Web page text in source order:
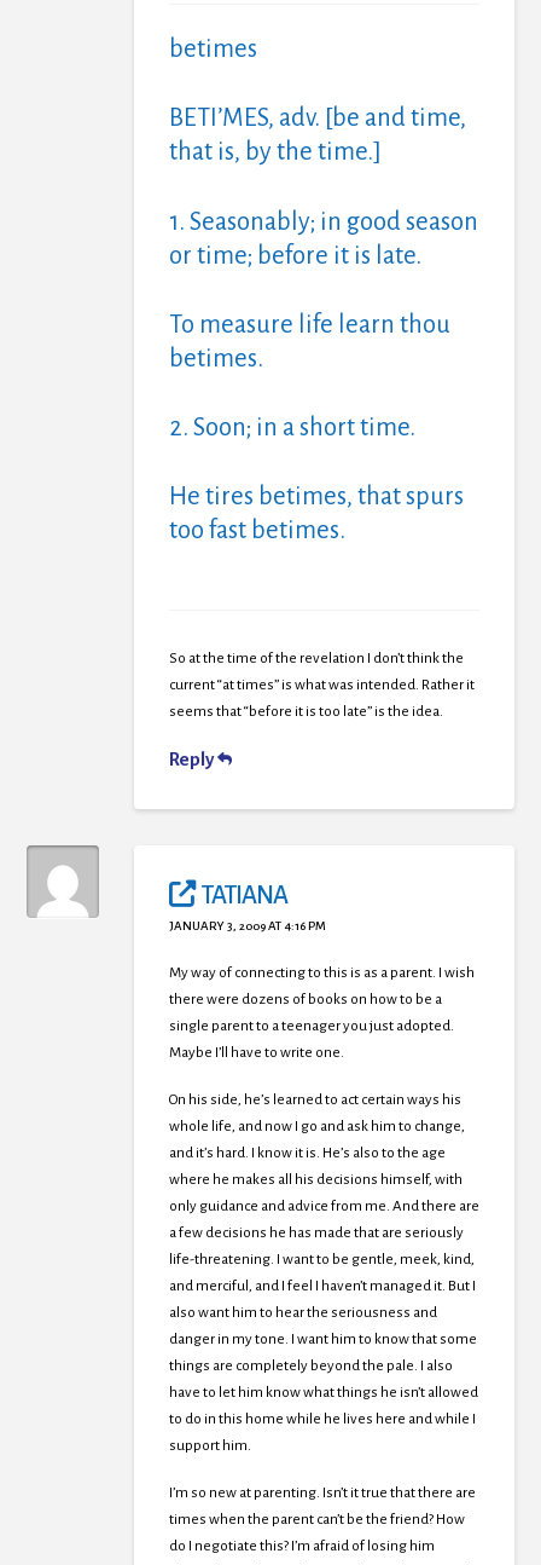
betimes
BETI’MES, adv. [be and time,
that is, by the time.]
1. Seasonably; in good season
or time; before it is late.
To measure life learn thou
betimes.
2. Soon; in a short time.
He tires betimes, that spurs
too fast betimes.
So at the time of the revelation I don’t think the
current “at times” is what was intended. Rather it
seems that “before it is too late” is the idea.
Reply
TATIANA
JANUARY 3, 2009 AT 4:16 PM
My way of connecting to this is as a parent. I wish
there were dozens of books on how to be a
single parent to a teenager you just adopted.
Maybe I’ll have to write one.
On his side, he’s learned to act certain ways his
whole life, and now I go and ask him to change,
and it’s hard. I know it is. He’s also to the age
where he makes all his decisions himself, with
only guidance and advice from me. And there are
a few decisions he has made that are seriously
life-threatening. I want to be gentle, meek, kind,
and merciful, and I feel I haven’t managed it. But I
also want him to hear the seriousness and
danger in my tone. I want him to know that some
things are completely beyond the pale. I also
have to let him know what things he isn’t allowed
to do in this home while he lives here and while I
support him.
I’m so new at parenting. Isn’t it true that there are
times when the parent can’t be the friend? How
do I negotiate this? I’m afraid of losing him